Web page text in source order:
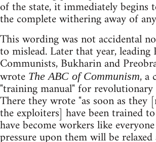
of the state, it immediately begins
the complete withering away of
This wording was not accidental
to mislead. Later that year, leading
Communists, Bukharin and
wrote The ABC of Communism, a
"training manual" for revolutionary
There they wrote "as soon as they
the exploiters] have been trained
have become workers like
pressure upon them will be